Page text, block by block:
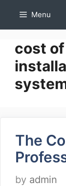
Menu
cost
The
by admin